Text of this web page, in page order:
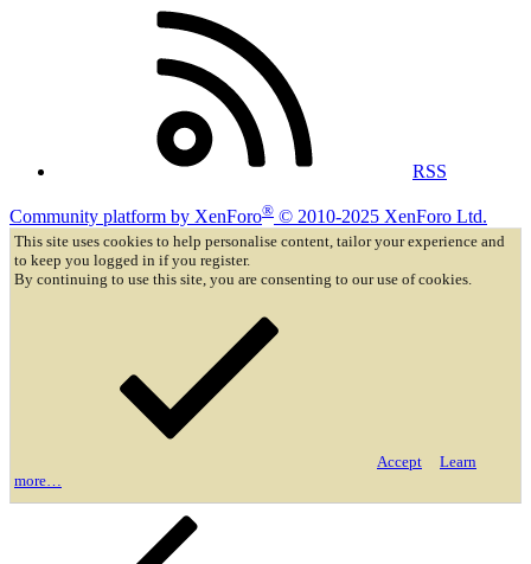
RSS
Community platform by XenForo® © 2010-2025 XenForo Ltd.
This site uses cookies to help personalise content, tailor your experience and
to keep you logged in if you register.
By continuing to use this site, you are consenting to our use of cookies.
Accept
Learn
more…